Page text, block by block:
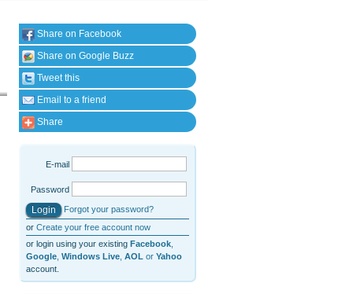
Share on Facebook
Share on Google Buzz
Tweet this
Email to a friend
Share
E-mail
Password
Forgot your password?
or Create your free account now
or login using your existing Facebook,
Google, Windows Live, AOL or Yahoo
account.